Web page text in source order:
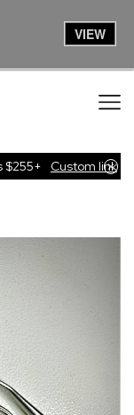
VIEW
$255+ Custom link